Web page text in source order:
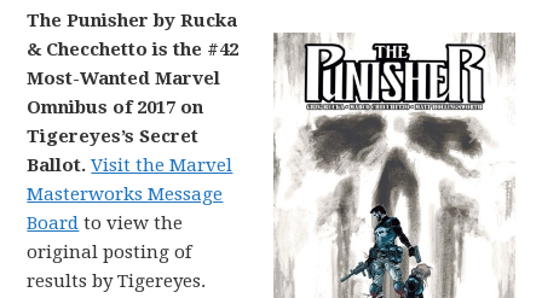
The Punisher by Rucka
& Checchetto is the #42
Most-Wanted Marvel
Omnibus of 2017 on
Tigereyes’s Secret
Ballot. Visit the Marvel
Masterworks Message
Board to view the
original posting of
results by Tigereyes.